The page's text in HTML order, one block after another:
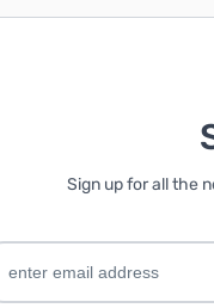
Sign up for all the